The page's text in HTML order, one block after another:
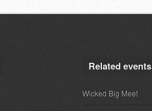
Related events
Wicked Big Meet